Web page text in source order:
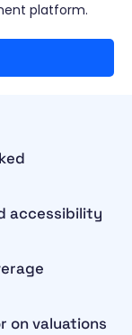
platform.
accessibility
on valuations